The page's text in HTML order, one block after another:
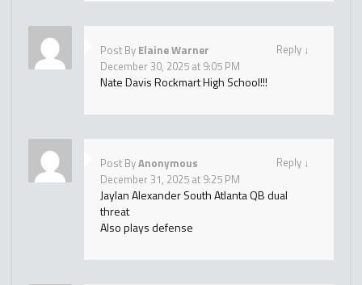
Reply ↓
Post By Elaine Warner
December 30, 2025 at 9:05 PM
Nate Davis Rockmart High School!!!
Reply ↓
Post ByAnonymous
December 31, 2025 at 9:25 PM
Jaylan Alexander South Atlanta QB dual
threat
Also plays defense